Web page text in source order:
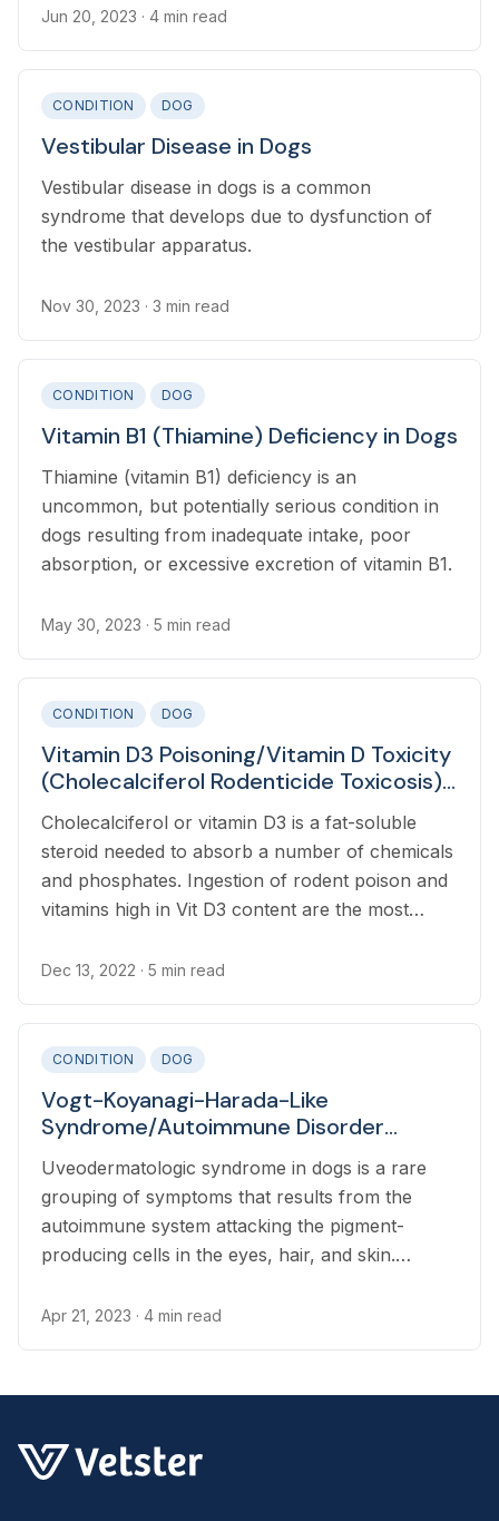
bloodstream, migrating foreign bodies (such as
surgery.
Jun 20, 2023 · 4 min read
CONDITION DOG
Vestibular Disease in Dogs
Vestibular disease in dogs is a common
syndrome that develops due to dysfunction of
the vestibular apparatus.
Nov 30, 2023 · 3 min read
CONDITION DOG
Vitamin B1 (Thiamine) Deficiency in Dogs
Thiamine (vitamin B1) deficiency is an
uncommon, but potentially serious condition in
dogs resulting from inadequate intake, poor
absorption, or excessive excretion of vitamin B1.
May 30, 2023 · 5 min read
CONDITION DOG
Vitamin D3 Poisoning/Vitamin D Toxicity
(Cholecalciferol Rodenticide Toxicosis)
Cholecalciferol or vitamin D3 is a fat-soluble
steroid needed to absorb a number of chemicals
and phosphates. Ingestion of rodent poison and
vitamins high in Vit D3 content are the most
Dec 13, 2022 · 5 min read
CONDITION DOG
Vogt-Koyanagi-Harada-Like
Syndrome/Autoimmune Disorder
Uveodermatologic syndrome in dogs is a rare
grouping of symptoms that results from the
autoimmune system attacking the pigment-
producing cells in the eyes, hair, and skin.
eyes with diminished vision, and whitening of the
Apr 21, 2023 · 4 min read